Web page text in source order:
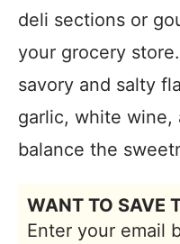
deli sections or
your grocery
savory and salty
garlic, white wine,
balance the
WANT TO SAVE
Enter your email